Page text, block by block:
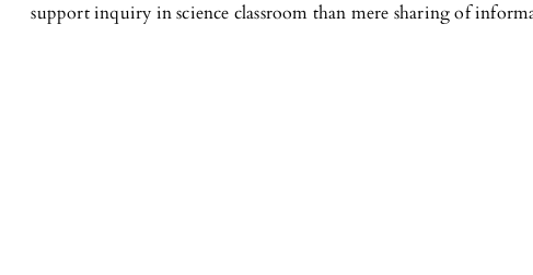
support inquiry in science classroom than mere sharing of